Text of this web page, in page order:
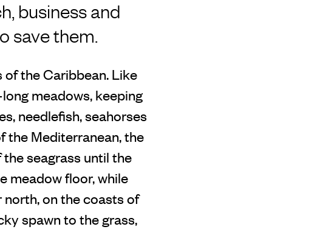
business and
save them.
of the Caribbean. Like
meadows, keeping
needlefish, seahorses
the Mediterranean, the
seagrass until the
meadow floor, while
on the coasts of
spawn to the grass,